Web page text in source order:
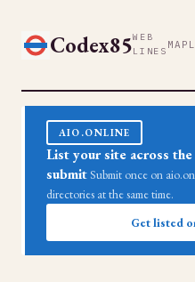
Codex85WEB
LINES MAP
AIO.ONLINE
List your site across
submit Submit once on
directories at the same time.
Get listed